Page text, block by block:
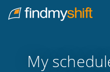
Home
My